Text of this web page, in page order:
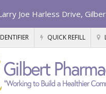
Joe Harless Drive,
QUICK REFILL